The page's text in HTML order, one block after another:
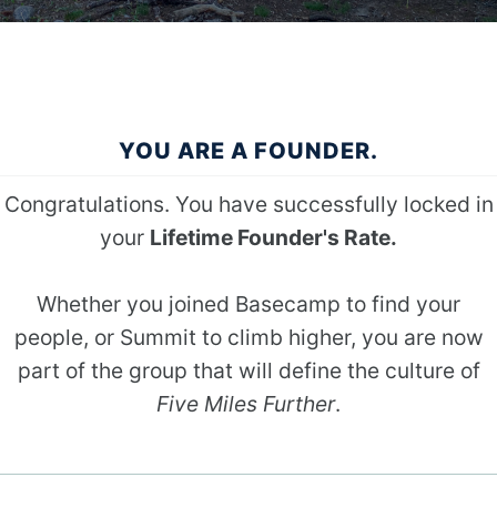
YOU ARE A FOUNDER.
Congratulations. You have successfully locked in
your Lifetime Founder's Rate.
Whether you joined Basecamp to find your
people, or Summit to climb higher, you are now
part of the group that will define the culture of
Five Miles Further.